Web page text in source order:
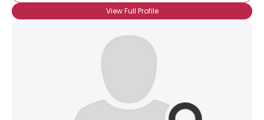
View Full Profile